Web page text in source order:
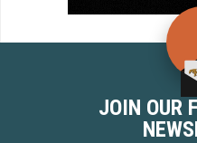
JOIN OUR